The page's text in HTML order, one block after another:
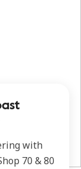
with
70 & 80